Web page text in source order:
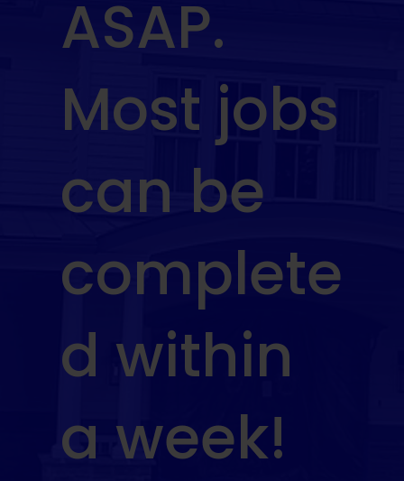
ASAP.
Most jobs
can be
complete
d within
a week!